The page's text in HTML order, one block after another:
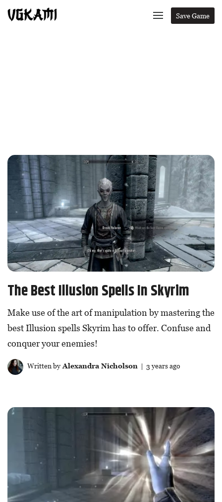
Save Game
The Best Illusion Spells In Skyrim
Make use of the art of manipulation by mastering the
best Illusion spells Skyrim has to offer. Confuse and
conquer your enemies!
Written byAlexandra Nicholson | 3 years ago